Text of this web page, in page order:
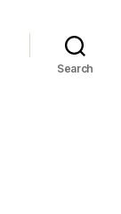
Search